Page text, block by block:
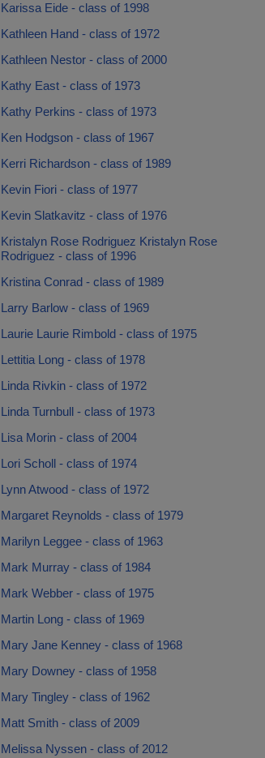
Karissa Eide - class of 1998
Kathleen Hand - class of 1972
Kathleen Nestor - class of 2000
Kathy East - class of 1973
Kathy Perkins - class of 1973
Ken Hodgson - class of 1967
Kerri Richardson - class of 1989
Kevin Fiori - class of 1977
Kevin Slatkavitz - class of 1976
Kristalyn Rose Rodriguez Kristalyn Rose
Rodriguez - class of 1996
Kristina Conrad - class of 1989
Larry Barlow - class of 1969
Laurie Laurie Rimbold - class of 1975
Lettitia Long - class of 1978
Linda Rivkin - class of 1972
Linda Turnbull - class of 1973
Lisa Morin - class of 2004
Lori Scholl - class of 1974
Lynn Atwood - class of 1972
Margaret Reynolds - class of 1979
Marilyn Leggee - class of 1963
Mark Murray - class of 1984
Mark Webber - class of 1975
Martin Long - class of 1969
Mary Jane Kenney - class of 1968
Mary Downey - class of 1958
Mary Tingley - class of 1962
Matt Smith - class of 2009
Melissa Nyssen - class of 2012